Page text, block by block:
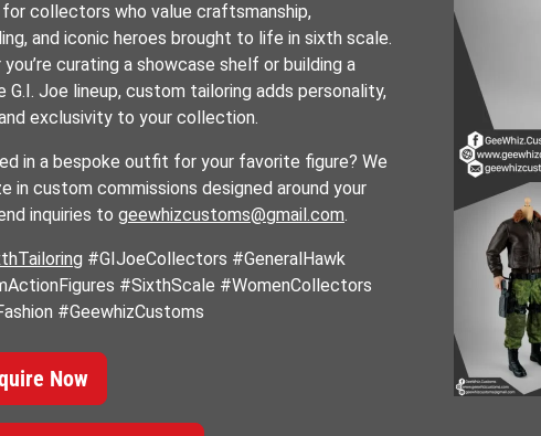
collectors who value craftsmanship,
and iconic heroes brought to life in sixth scale.
curating a showcase shelf or building a
G.I. Joe lineup, custom tailoring adds personality,
exclusivity to your collection.
in a bespoke outfit for your favorite figure? We
in custom commissions designed around your
inquiries to geewhizcustoms@gmail.com.
#GIJoeCollectors #GeneralHawk
#SixthScale #WomenCollectors
#GeewhizCustoms
Now